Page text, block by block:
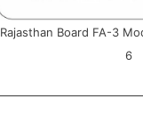
Rajasthan Board FA-3
6